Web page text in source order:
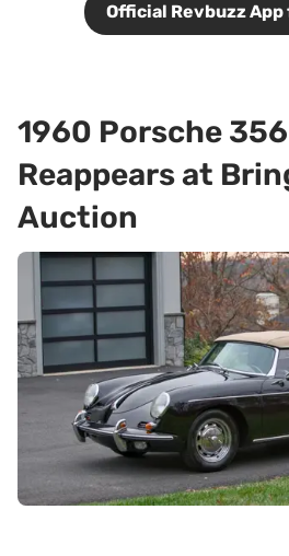
Official Revbuzz
1960 Porsche
Reappears at
Auction